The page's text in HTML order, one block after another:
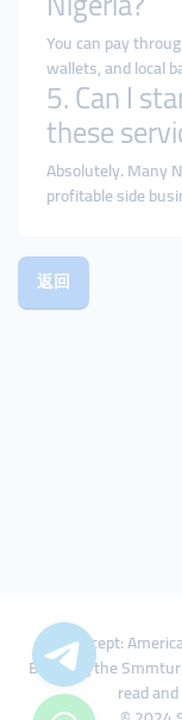
You can pay
wallets, and local
5. Can I
these
Absolutely. Many
profitable side
返回
We Accept:
By using the
read